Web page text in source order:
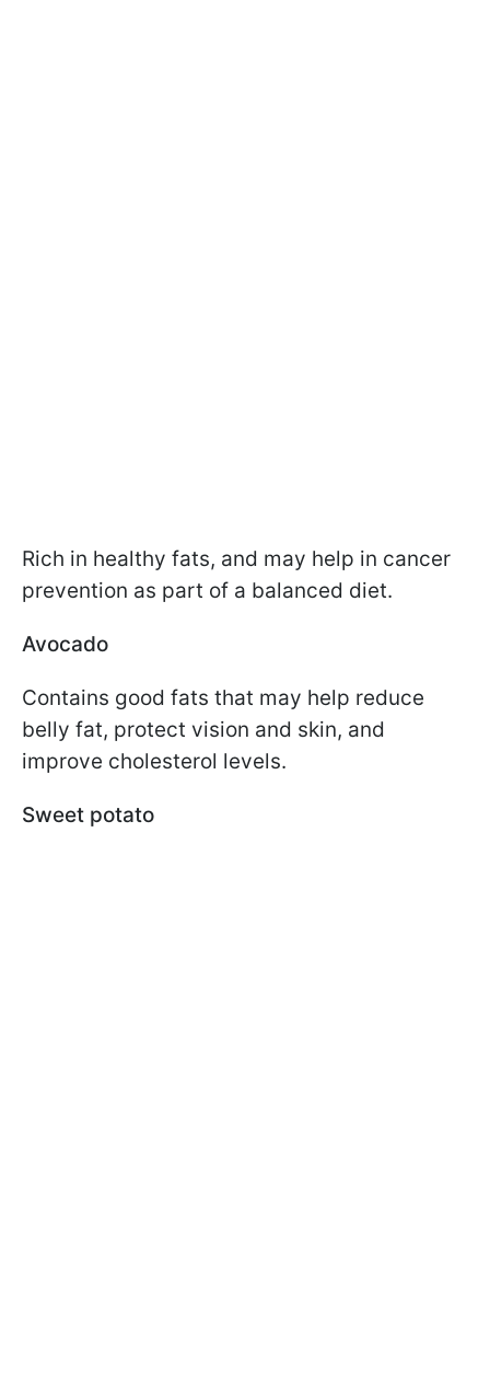
Rich in healthy fats, and may help in cancer
prevention as part of a balanced diet.
Avocado
Contains good fats that may help reduce
belly fat, protect vision and skin, and
improve cholesterol levels.
Sweet potato